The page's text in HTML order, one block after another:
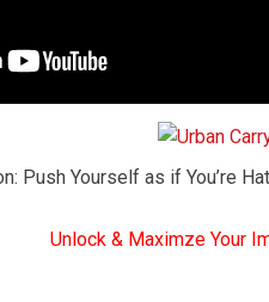
Push Yourself as if You’re
Unlock & Maximze Your